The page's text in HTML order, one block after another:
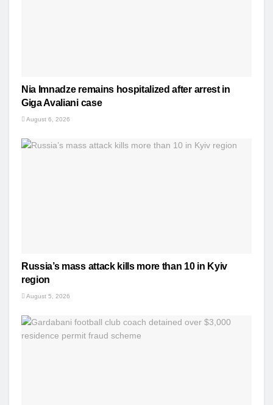
Nia Imnadze remains hospitalized after arrest in
Giga Avaliani case
August 6, 2026
Russia’s mass attack kills more than 10 in Kyiv
region
August 5, 2026